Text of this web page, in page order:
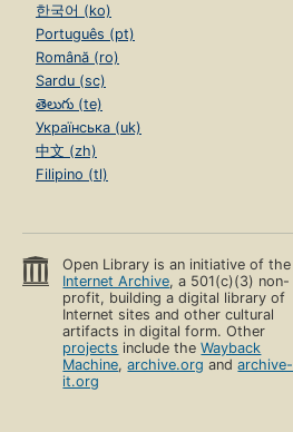
한국어 (ko)
Português (pt)
Română (ro)
Sardu (sc)
తెలుగు (te)
Українська (uk)
中文 (zh)
Filipino (tl)
Open Library is an initiative of the
Internet Archive, a 501(c)(3) non-
profit, building a digital library of
Internet sites and other cultural
artifacts in digital form. Other
projects include theWayback
Machine,archive.org andarchive-
it.org